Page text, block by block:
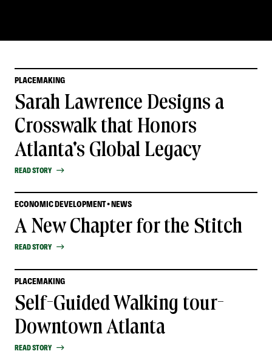
PLACEMAKING
Sarah Lawrence Designs a
Crosswalk that Honors
Atlanta's Global Legacy
READ STORY
ECONOMIC DEVELOPMENT • NEWS
A New Chapter for the Stitch
READ STORY
PLACEMAKING
Self-Guided Walking tour-
Downtown Atlanta
READ STORY